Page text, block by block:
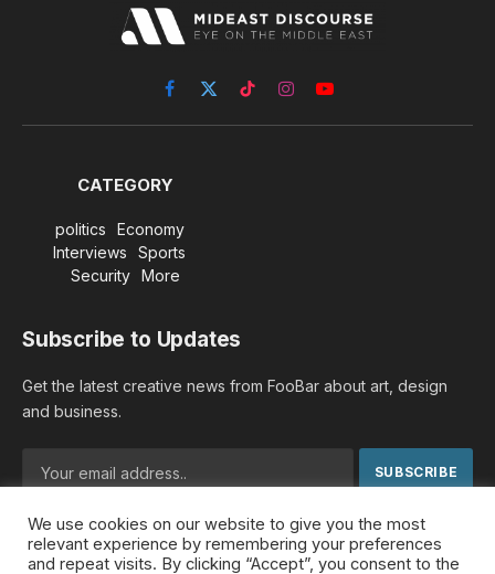
Facebook
X
(Twitter)
TikTokInstagramYouTube
CATEGORY
politics
Economy
Interviews
Sports
Security
More
Subscribe to Updates
Get the latest creative news from FooBar about art, design
and business.
By signing up, you agree to the our terms and our Privacy
Policyagreement.
We use cookies on our website to give you the most
relevant experience by remembering your preferences
and repeat visits. By clicking “Accept”, you consent to the